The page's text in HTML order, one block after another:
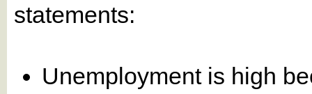
statements:
Unemployment is high